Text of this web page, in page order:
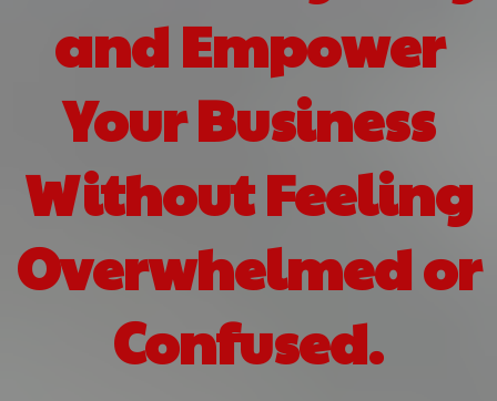
and Empower
Your Business
Without Feeling
Overwhelmed or
Confused.